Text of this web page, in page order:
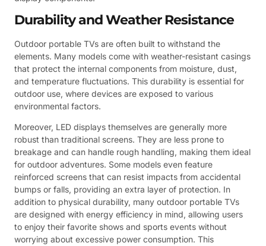
Durability and Weather Resistance
Outdoor portable TVs are often built to withstand the
elements. Many models come with weather-resistant casings
that protect the internal components from moisture, dust,
and temperature fluctuations. This durability is essential for
outdoor use, where devices are exposed to various
environmental factors.
Moreover, LED displays themselves are generally more
robust than traditional screens. They are less prone to
breakage and can handle rough handling, making them ideal
for outdoor adventures. Some models even feature
reinforced screens that can resist impacts from accidental
bumps or falls, providing an extra layer of protection. In
addition to physical durability, many outdoor portable TVs
are designed with energy efficiency in mind, allowing users
to enjoy their favorite shows and sports events without
worrying about excessive power consumption. This